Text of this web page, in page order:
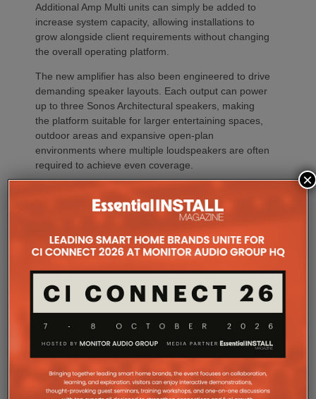
Additional Amp Multi units can simply be added to
increase system capacity, allowing installations to
grow alongside client requirements without changing
the overall operating platform.
The new amplifier has also been engineered to drive
demanding speaker layouts. Each output can power
up to three Sonos Architectural speakers, making
the platform suitable for larger entertaining spaces,
outdoor areas and expansive open-plan
environments where multiple loudspeakers are often
required to achieve even coverage.
Multi uses an advanced gallium nitride (GaN) power
architecture combined with Class-D post-filter
feedback, delivering high efficiency alongside clean,
controlled audio reproduction. The improved
operates without cooling fans, relying instead on
means silent operation inside equipment racks,
Rack installation itself has been designed with
professional workflows in mind. The amplifier
×